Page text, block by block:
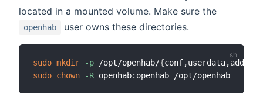
located in a mounted volume. Make sure the
openhab user owns these directories.
sudo mkdir -p /opt/openhab/{conf,userdata,addons
sudo chown -R